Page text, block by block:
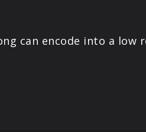
can encode into a